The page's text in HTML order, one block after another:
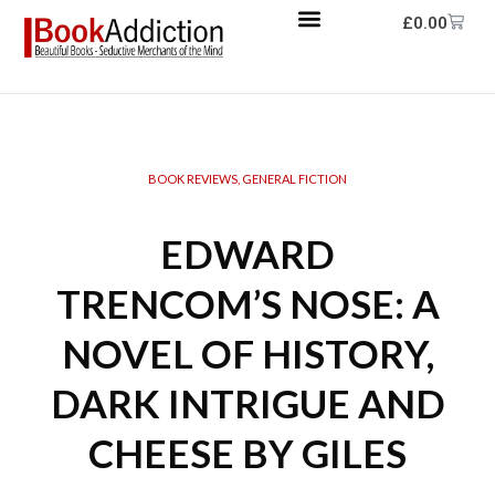
£0.00
BOOK REVIEWS GENERAL FICTION
EDWARD
TRENCOM’S NOSE: A
NOVEL OF HISTORY,
DARK INTRIGUE AND
CHEESE BY GILES